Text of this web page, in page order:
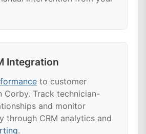
Integration
to customer
Corby. Track technician-
and monitor
through CRM analytics and
.